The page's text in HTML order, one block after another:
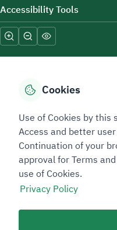
Accessibility Tools
Sitemap Footer
Privacy policyService Level
Sitemap
Copyright © 2026 TAADEEN.
drive positive change.
Last Modified Date: 26/02/2026
Cookies
Use of Cookies by
Access and better
Continuation of your
approval for Terms
use of Cookies.
Privacy Policy